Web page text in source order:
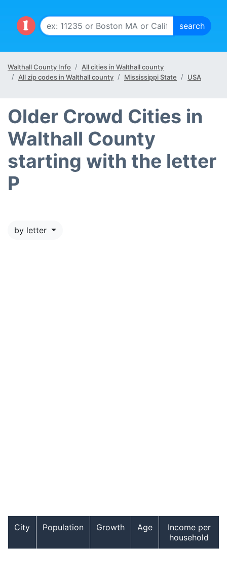
Walthall County Info
All cities in Walthall county
All zip codes in Walthall county
Mississippi State USA
Older Crowd Cities in
Walthall County
starting with the letter
P
by letter
City Population Growth Age
Income per
household